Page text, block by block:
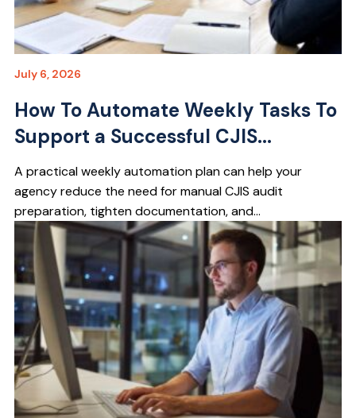
July 6, 2026
How To Automate Weekly Tasks To
Support a Successful CJIS...
A practical weekly automation plan can help your
agency reduce the need for manual CJIS audit
preparation, tighten documentation, and...